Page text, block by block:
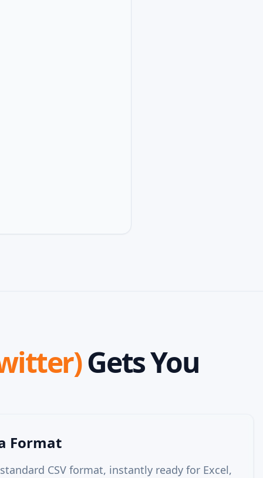
Gets You
Format
CSV format, instantly ready for Excel,